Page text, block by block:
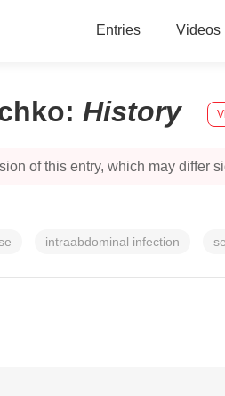
Entries Videos
: History
of this entry, which may differ
intraabdominal infection